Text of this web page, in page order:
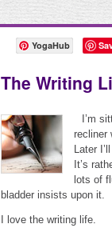
YogaHub
The Writing
I’m
recliner
Later
It’s
lots of
bladder insists upon it.
I love the writing life.